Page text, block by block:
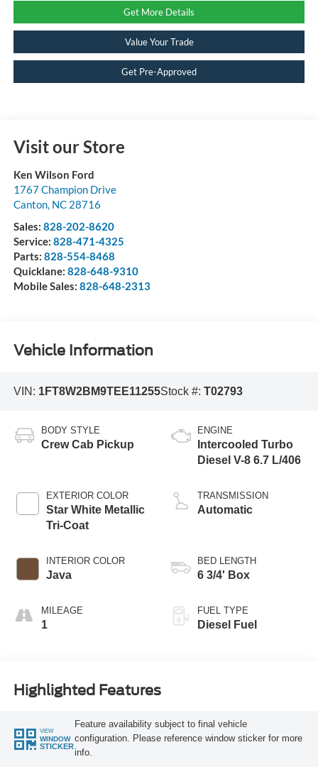
Get More Details
Value Your Trade
Get Pre-Approved
Visit our Store
Ken Wilson Ford
1767 Champion Drive
Canton, NC 28716
Sales: 828-202-8620
Service: 828-471-4325
Parts: 828-554-8468
Quicklane: 828-648-9310
Mobile Sales: 828-648-2313
Vehicle Information
VIN: 1FT8W2BM9TEE11255Stock #: T02793
BODY STYLE
Crew Cab Pickup
EXTERIOR COLOR
Star White Metallic
Tri-Coat
INTERIOR COLOR
Java
MILEAGE
1
ENGINE
Intercooled Turbo
Diesel V-8 6.7 L/406
TRANSMISSION
Automatic
BED LENGTH
6 3/4' Box
FUEL TYPE
Diesel Fuel
Highlighted Features
VIEW
WINDOW
STICKER
Feature availability subject to final vehicle
configuration. Please reference window sticker for more
info.